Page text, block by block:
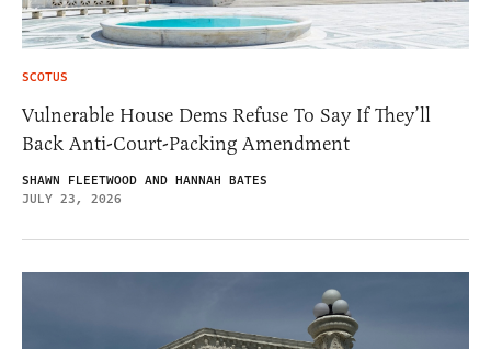
SCOTUS
Vulnerable House Dems Refuse To Say If They’ll
Back Anti-Court-Packing Amendment
SHAWN FLEETWOOD AND HANNAH BATES
JULY 23, 2026